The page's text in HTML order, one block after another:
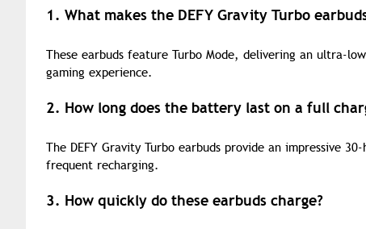
1. What makes the DEFY Gravity Turbo
These earbuds feature Turbo Mode, delivering an ultra-
gaming experience.
2. How long does the battery last on a full
The DEFY Gravity Turbo earbuds provide an impressive
frequent recharging.
3. How quickly do these earbuds charge?